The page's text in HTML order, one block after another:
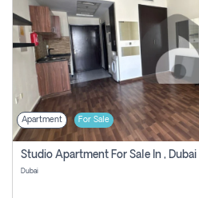
New
Projects
Contact
Login
Register
Apartment For Sale
Studio Apartment For Sale In , Dubai
Dubai